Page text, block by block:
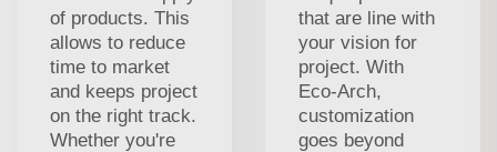
of products. This
allows to reduce
time to market
and keeps project
on the right track.
Whether you're
that are line with
your vision for
project. With
Eco-Arch,
customization
goes beyond